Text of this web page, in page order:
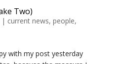
Two)
| current news, people,
with my post yesterday